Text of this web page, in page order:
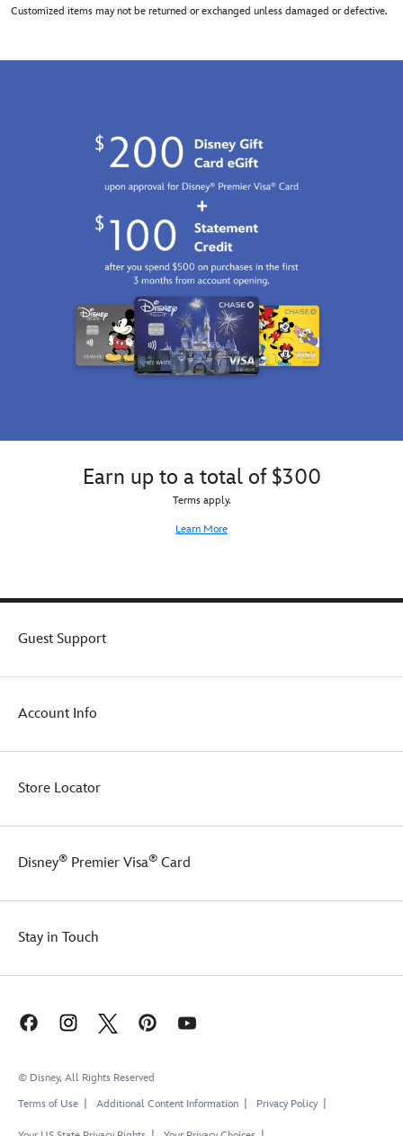
Customized items may not be returned or exchanged unless damaged or defective.
Earn up to a total of $300
Terms apply.
Learn More
Guest Support
Account Info
Store Locator
Disney® Premier Visa® Card
Stay in Touch
© Disney, All Rights Reserved
Terms of Use
Additional Content Information Privacy Policy